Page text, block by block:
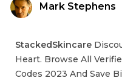
Mark Stephens
StackedSkincare
Heart. Browse All
Codes 2023 And Save